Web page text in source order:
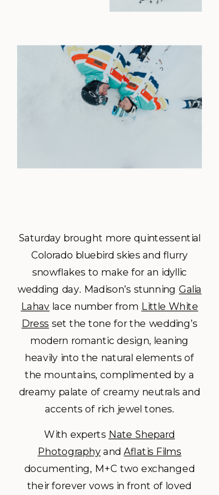
Saturday brought more quintessential
Colorado bluebird skies and flurry
snowflakes to make for an idyllic
wedding day. Madison’s stunningGalia
Lahav lace number from Little White
Dress set the tone for the wedding’s
modern romantic design, leaning
heavily into the natural elements of
the mountains, complimented by a
dreamy palate of creamy neutrals and
accents of rich jewel tones.
With experts Nate Shepard
PhotographyandAflatis Films
documenting, M+C two exchanged
their forever vows in front of loved